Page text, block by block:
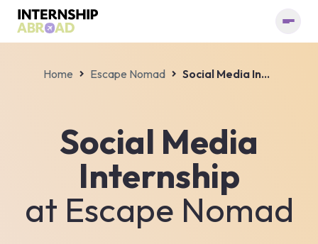
Home Escape Nomad Social Media Internship
Social Media
Internship
at Escape Nomad